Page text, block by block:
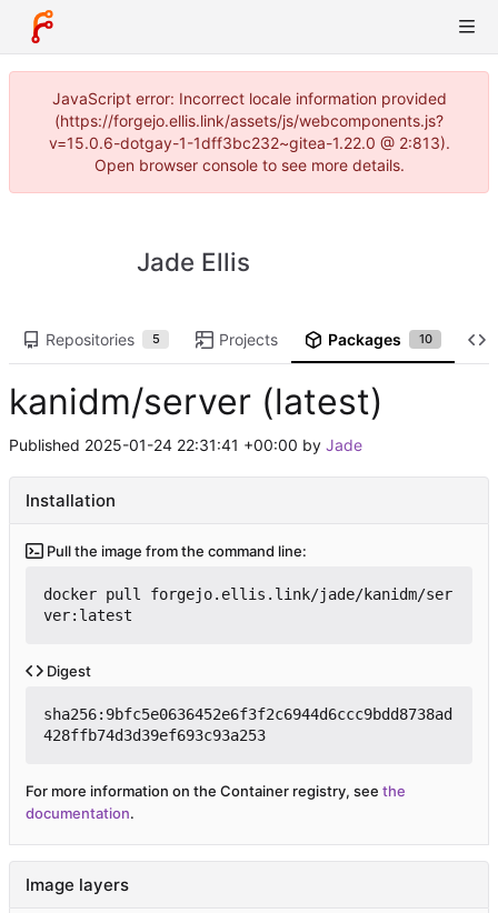
JavaScript error: Incorrect locale information provided
(https://forgejo.ellis.link/assets/js/webcomponents.js?
v=15.0.6-dotgay-1-1dff3bc232~gitea-1.22.0 @ 2:813).
Open browser console to see more details.
Jade Ellis
Repositories 5 Projects Packages 10
kanidm/server (latest)
Published 2025-01-24 22:31:41 +00:00 by Jade
Installation
Pull the image from the command line:
docker pull forgejo.ellis.link/jade/kanidm/ser
ver:latest
Digest
sha256:9bfc5e0636452e6f3f2c6944d6ccc9bdd8738ad
428ffb74d3d39ef693c93a253
For more information on the Container registry, see the
documentation.
Image layers